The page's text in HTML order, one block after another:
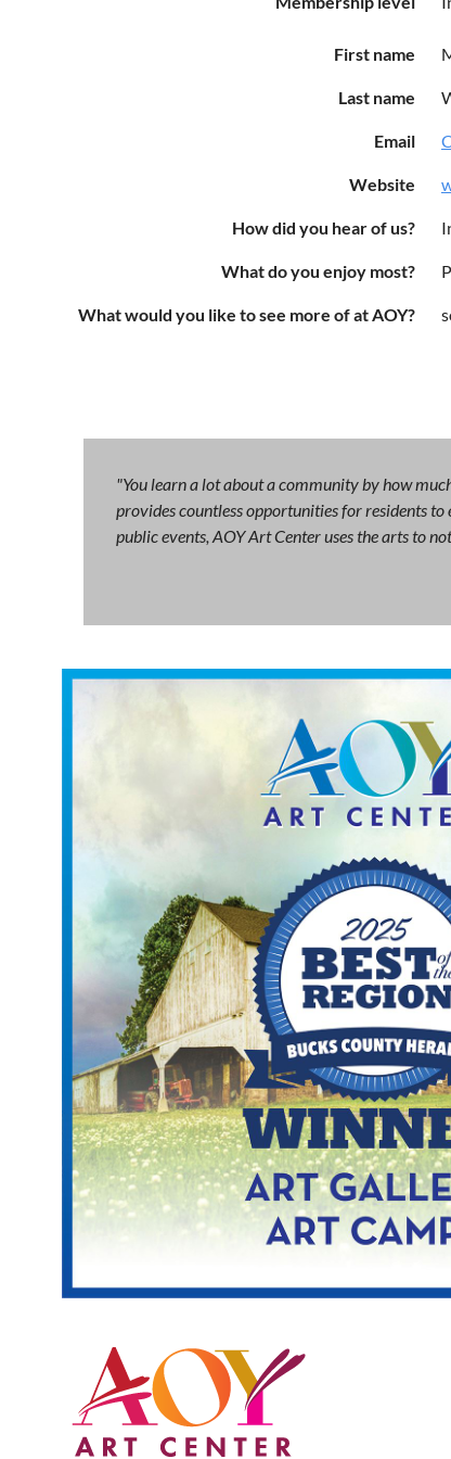
First name
Last name
Email
Website
How did you hear of us?
What do you enjoy most?
What would you like to see more of at AOY?
"You learn a lot about a community by how
provides countless opportunities for residents
public events, AOY Art Center uses the arts to